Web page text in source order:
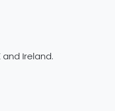
Ireland.